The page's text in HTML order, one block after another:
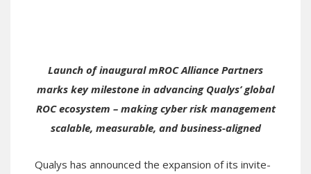
Launch of inaugural mROC Alliance Partners
marks key milestone in advancing Qualys’ global
ROC ecosystem – making cyber risk management
scalable, measurable, and business-aligned
Qualys has announced the expansion of its invite-